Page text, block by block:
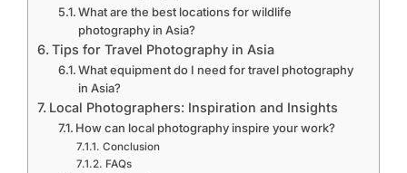
What are the best locations for wildlife
photography in Asia?
Tips for Travel Photography in Asia
What equipment do I need for travel photography
in Asia?
Local Photographers: Inspiration and Insights
How can local photography inspire your work?
Conclusion
FAQs